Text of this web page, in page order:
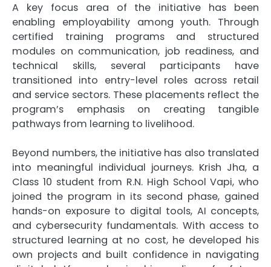
A key focus area of the initiative has been
enabling employability among youth. Through
certified training programs and structured
modules on communication, job readiness, and
technical skills, several participants have
transitioned into entry-level roles across retail
and service sectors. These placements reflect the
program’s emphasis on creating tangible
pathways from learning to livelihood.
Beyond numbers, the initiative has also translated
into meaningful individual journeys. Krish Jha, a
Class 10 student from R.N. High School Vapi, who
joined the program in its second phase, gained
hands-on exposure to digital tools, AI concepts,
and cybersecurity fundamentals. With access to
structured learning at no cost, he developed his
own projects and built confidence in navigating